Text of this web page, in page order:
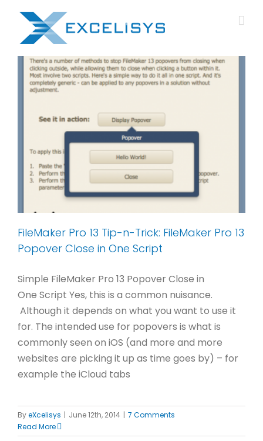
content
FileMaker Pro 13 Tip-n-Trick: FileMaker Pro 13
Popover Close in One Script
Simple FileMaker Pro 13 Popover Close in
One Script Yes, this is a common nuisance.
Although it depends on what you want to use it
for. The intended use for popovers is what is
commonly seen on iOS (and more and more
websites are picking it up as time goes by) – for
example the iCloud tabs
ByeXcelisys | June 12th, 2014 | 7 Comments
Read More